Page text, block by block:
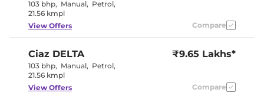
Armrest
Front & Rear
Speed Sensing Door Lock
103 bhp, Manual, Petrol,
21.56 kmpl
View Offers Compare
Ciaz DELTA
103 bhp, Manual, Petrol,
21.56 kmpl
₹9.65 Lakhs*
View Offers Compare